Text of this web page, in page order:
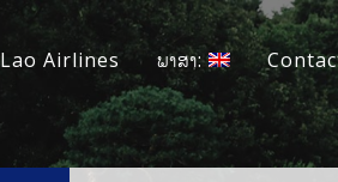
Lao Airlines ພາສາ: